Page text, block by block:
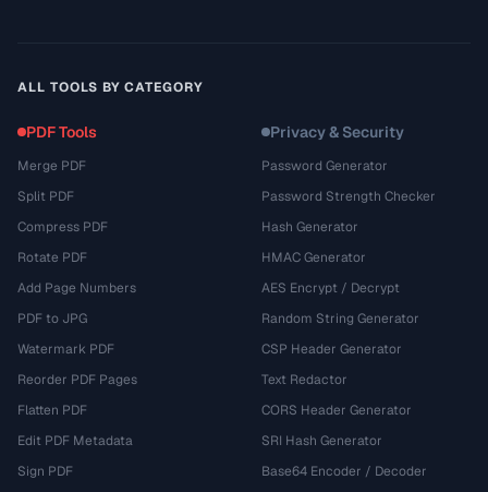
ALL TOOLS BY CATEGORY
PDF Tools
Merge PDF
Split PDF
Compress PDF
Rotate PDF
Add Page Numbers
PDF to JPG
Watermark PDF
Reorder PDF Pages
Flatten PDF
Edit PDF Metadata
Sign PDF
Privacy & Security
Password Generator
Password Strength Checker
Hash Generator
HMAC Generator
AES Encrypt / Decrypt
Random String Generator
CSP Header Generator
Text Redactor
CORS Header Generator
SRI Hash Generator
Base64 Encoder / Decoder